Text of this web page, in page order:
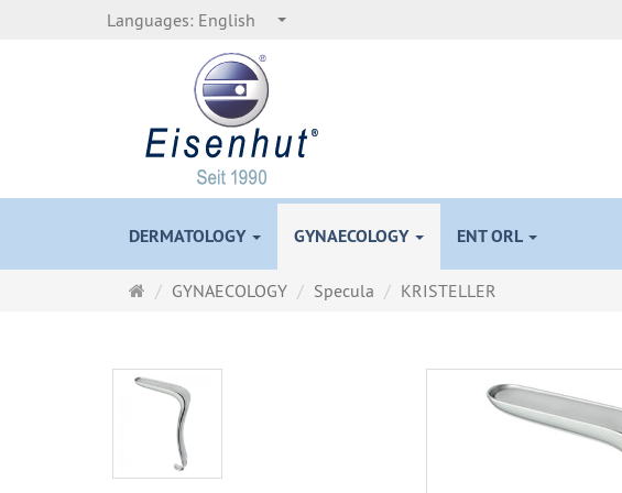
Languages: English
DERMATOLOGY GYNAECOLOGY ENT ORL
MainGYNAECOLOGY Specula KRISTELLER